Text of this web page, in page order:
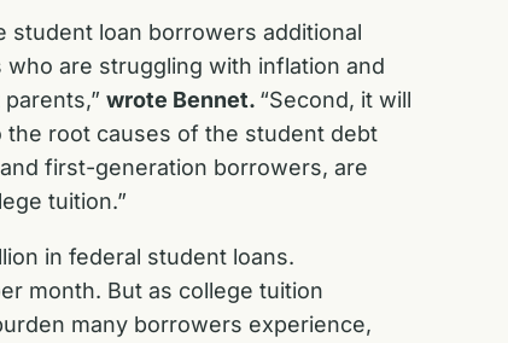
student loan borrowers additional
are struggling with inflation and
wrote Bennet. “Second, it will
root causes of the student debt
first-generation borrowers, are
tuition.”
in federal student loans.
month. But as college tuition
many borrowers experience,